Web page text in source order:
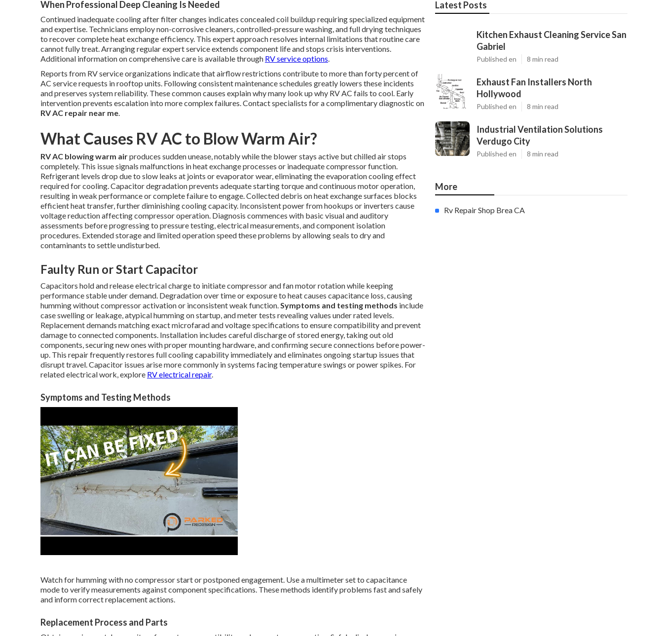
When Professional Deep Cleaning Is Needed
Continued inadequate cooling after filter changes indicates concealed coil buildup requiring specialized equipment
and expertise. Technicians employ non-corrosive cleaners, controlled-pressure washing, and full drying techniques
to recover complete heat exchange efficiency. This expert approach resolves internal limitations that routine care
cannot fully treat. Arranging regular expert service extends component life and stops crisis interventions.
Additional information on comprehensive care is available through RV service options.
Reports from RV service organizations indicate that airflow restrictions contribute to more than forty percent of
AC service requests in rooftop units. Following consistent maintenance schedules greatly lowers these incidents
and preserves system reliability. These common causes explain why many look up why RV AC fails to cool. Early
intervention prevents escalation into more complex failures. Contact specialists for a complimentary diagnostic on
RV AC repair near me.
What Causes RV AC to Blow Warm Air?
RV AC blowing warm airproduces sudden unease, notably while the blower stays active but chilled air stops
completely. This issue signals malfunctions in heat exchange processes or inadequate compressor function.
Refrigerant levels drop due to slow leaks at joints or evaporator wear, eliminating the evaporation cooling effect
required for cooling. Capacitor degradation prevents adequate starting torque and continuous motor operation,
resulting in weak performance or complete failure to engage. Collected debris on heat exchange surfaces blocks
efficient heat transfer, further diminishing cooling capacity. Inconsistent power from hookups or inverters cause
voltage reduction affecting compressor operation. Diagnosis commences with basic visual and auditory
assessments before progressing to pressure testing, electrical measurements, and component isolation
procedures. Extended storage and limited operation speed these problems by allowing seals to dry and
contaminants to settle undisturbed.
Faulty Run or Start Capacitor
Capacitors hold and release electrical charge to initiate compressor and fan motor rotation while keeping
performance stable under demand. Degradation over time or exposure to heat causes capacitance loss, causing
humming without compressor activation or inconsistent weak function.Symptoms and testing methods include
case swelling or leakage, atypical humming on startup, and meter tests revealing values under rated levels.
Replacement demands matching exact microfarad and voltage specifications to ensure compatibility and prevent
damage to connected components. Installation includes careful discharge of stored energy, taking out old
components, securing new ones with proper mounting hardware, and confirming secure connections before power-
up. This repair frequently restores full cooling capability immediately and eliminates ongoing startup issues that
disrupt travel. Capacitor issues arise more commonly in systems facing temperature swings or power spikes. For
related electrical work, explore RV electrical repair.
Symptoms and Testing Methods
Watch for humming with no compressor start or postponed engagement. Use a multimeter set to capacitance
mode to verify measurements against component specifications. These methods identify problems fast and safely
and inform correct replacement actions.
Replacement Process and Parts
Latest Posts
Kitchen Exhaust Cleaning Service San
Gabriel
Published en 8 min read
Exhaust Fan Installers North
Hollywood
Published en 8 min read
Industrial Ventilation Solutions
Verdugo City
Published en 8 min read
More
Rv Repair Shop Brea CA